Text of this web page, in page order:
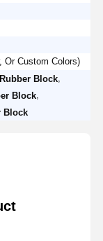
Or Custom Colors)
Block
Block
Block